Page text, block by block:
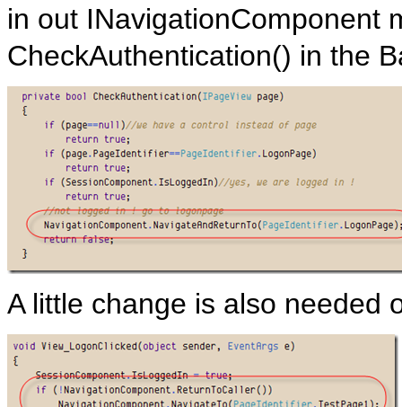
in out INavigationComponent
CheckAuthentication() in the
A little change is also needed